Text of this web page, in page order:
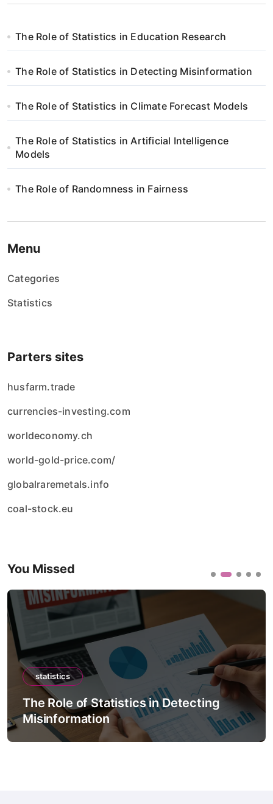
The Role of Statistics in Education Research
The Role of Statistics in Detecting Misinformation
The Role of Statistics in Climate Forecast Models
The Role of Statistics in Artificial Intelligence
Models
The Role of Randomness in Fairness
Menu
Categories
Statistics
Parters sites
husfarm.trade
currencies-investing.com
worldeconomy.ch
world-gold-price.com/
globalraremetals.info
coal-stock.eu
You Missed
statistics
The Role of Statistics in Detecting
Misinformation